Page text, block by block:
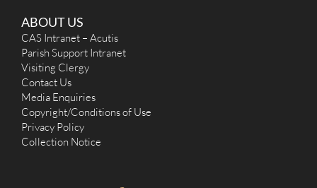
ABOUT US
CAS Intranet – Acutis
Parish Support Intranet
Visiting Clergy
Contact Us
Media Enquiries
Copyright/Conditions of Use
Privacy Policy
Collection Notice